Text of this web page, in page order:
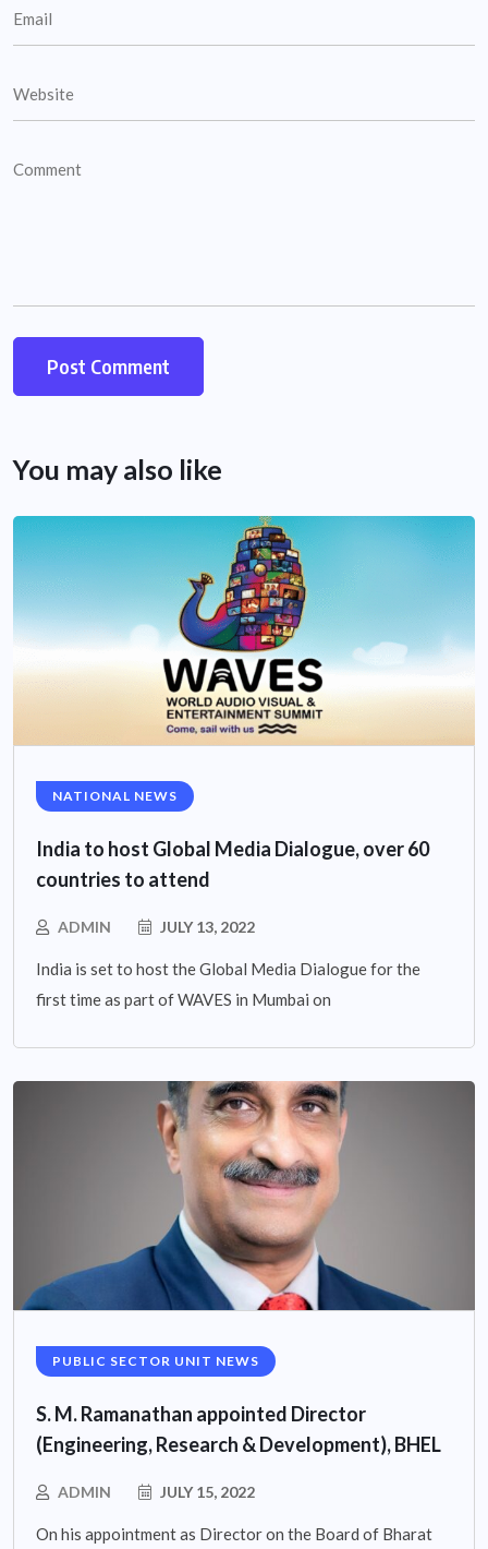
You may also like
NATIONAL NEWS
India to host Global Media Dialogue, over 60
countries to attend
ADMIN JULY 13, 2022
India is set to host the Global Media Dialogue for the
first time as part of WAVES in Mumbai on
PUBLIC SECTOR UNIT NEWS
S. M. Ramanathan appointed Director
(Engineering, Research & Development), BHEL
ADMIN JULY 15, 2022
On his appointment as Director on the Board of Bharat